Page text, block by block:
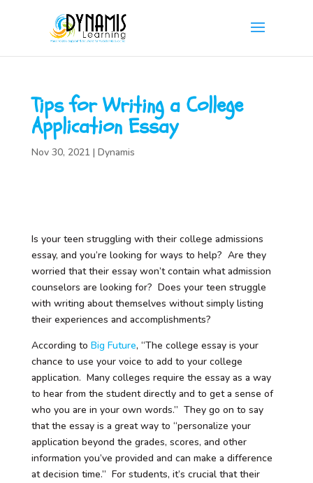
Tips for Writing a College
Application Essay
Nov 30, 2021 | Dynamis
Is your teen struggling with their college admissions
essay, and you’re looking for ways to help? Are they
worried that their essay won’t contain what admission
counselors are looking for? Does your teen struggle
with writing about themselves without simply listing
their experiences and accomplishments?
According to Big Future, “The college essay is your
chance to use your voice to add to your college
application. Many colleges require the essay as a way
to hear from the student directly and to get a sense of
who you are in your own words.” They go on to say
that the essay is a great way to “personalize your
application beyond the grades, scores, and other
information you’ve provided and can make a difference
at decision time.” For students, it’s crucial that their